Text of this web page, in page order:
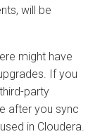
will be
might have
If you
party
after you sync
in Cloudera.